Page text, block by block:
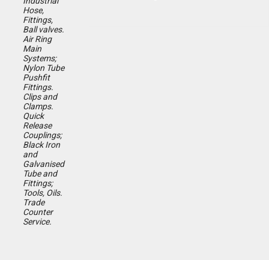
Hose,
Fittings,
Ball valves.
Air Ring
Main
Systems;
Nylon Tube
Pushfit
Fittings.
Clips and
Clamps.
Quick
Release
Couplings;
Black Iron
and
Galvanised
Tube and
Fittings;
Tools, Oils.
Trade
Counter
Service.